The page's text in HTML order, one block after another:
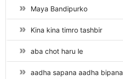
Maya Bandipurko
Kina kina timro tashbir
aba chot haru le
aadha sapana aadha bipana